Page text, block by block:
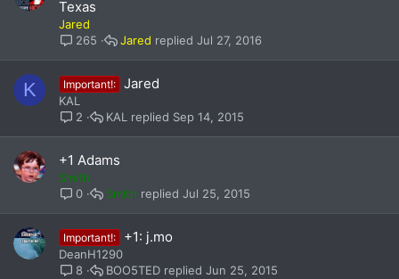
Texas
Jared
265
Jul 27, 2016
Jared
K Important!: Jared
KAL
2
Sep 14, 2015
KAL
+1 Adams
Smith
0
Jul 25, 2015
Smith
Important!: +1: j.mo
DeanH1290
8
Jun 25, 2015
BOO5TED